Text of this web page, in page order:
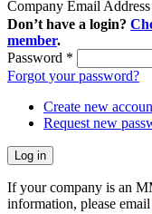
Company Email Address
Don’t have a login?
member.
Password *
Forgot your password?
Create new
Request new
If your company is an
information, please email